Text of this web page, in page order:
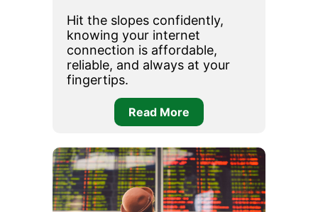
Hit the slopes confidently,
knowing your internet
connection is affordable,
reliable, and always at your
fingertips.
Read More